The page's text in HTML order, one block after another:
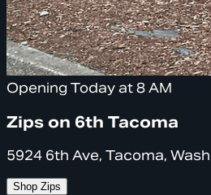
Opening Today at 8 AM
Zips on 6th Tacoma
5924 6th Ave, Tacoma,
Shop Zips